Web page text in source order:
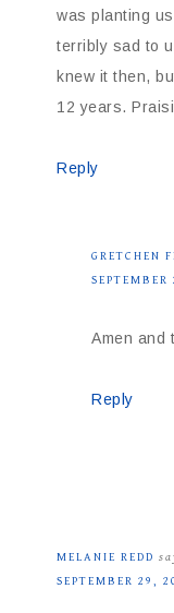
was planting
terribly sad to
knew it then,
12 years.
Reply
GRETCHEN
Amen and
Reply
MELANIE REDD
SEPTEMBER 29,